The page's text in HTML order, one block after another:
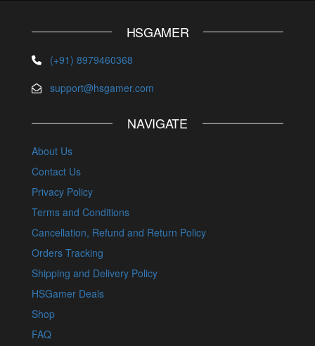
HSGAMER
(+91) 8979460368
support@hsgamer.com
NAVIGATE
About Us
Contact Us
Privacy Policy
Terms and Conditions
Cancellation, Refund and Return Policy
Orders Tracking
Shipping and Delivery Policy
HSGamer Deals
Shop
FAQ